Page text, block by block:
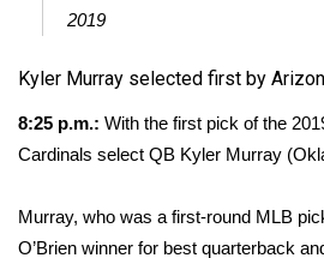
WCBI Cutest Couple 2026
FOX 4 Winter Premieres
FOX 4 Premiere Week
Teacher of the Month
2019
Kyler Murray selected first by
8:25 p.m.: With the first pick of the
Cardinals select QB Kyler Murray
Murray, who was a first-round MLB
O’Brien winner for best quarterback